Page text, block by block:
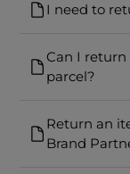
I need to
Can I
parcel?
Return an
Brand